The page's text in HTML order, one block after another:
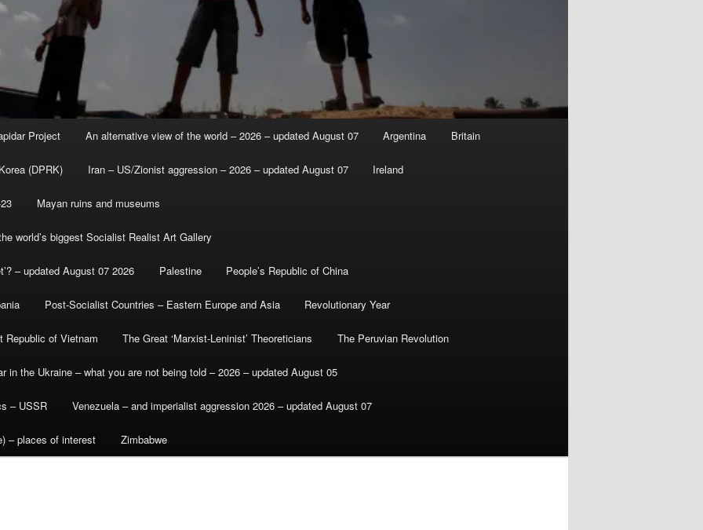
Project An alternative view of the world – 2026 – updated August 07 Argentina Britain
(DPRK) Iran – US/Zionist aggression – 2026 – updated August 07 Ireland
Mayan ruins and museums
world’s biggest Socialist Realist Art Gallery
– updated August 07 2026 Palestine People’s Republic of China
Post-Socialist Countries – Eastern Europe and Asia Revolutionary Year
Republic of Vietnam The Great ‘Marxist-Leninist’ Theoreticians The Peruvian Revolution
in the Ukraine – what you are not being told – 2026 – updated August 05
– USSR Venezuela – and imperialist aggression 2026 – updated August 07
– places of interest Zimbabwe